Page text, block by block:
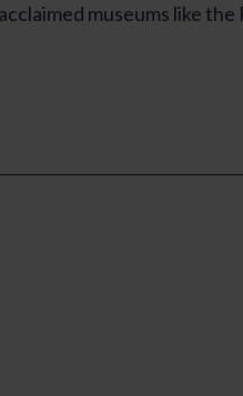
museums like